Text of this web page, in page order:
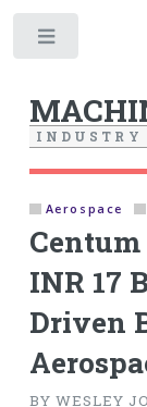
I N D U S T R Y
Aerospace
INR 17
Driven
BY WESLEY